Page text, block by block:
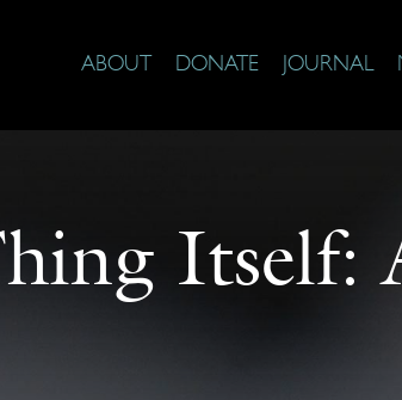
ABOUT DONATE JOURNAL
Itself: